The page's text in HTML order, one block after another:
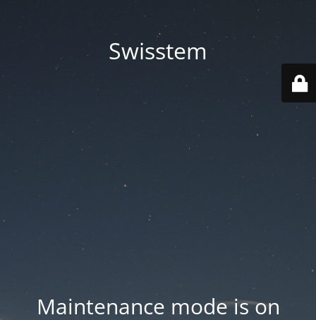
Swisstem
Maintenance mode is on